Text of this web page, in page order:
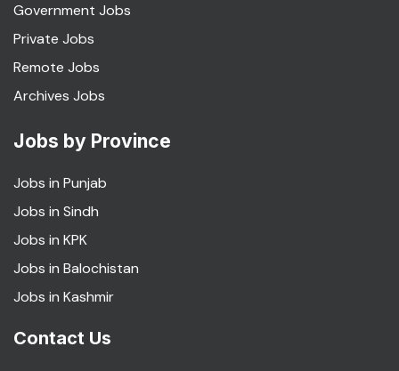
Government Jobs
Private Jobs
Remote Jobs
Archives Jobs
Jobs by Province
Jobs in Punjab
Jobs in Sindh
Jobs in KPK
Jobs in Balochistan
Jobs in Kashmir
Contact Us